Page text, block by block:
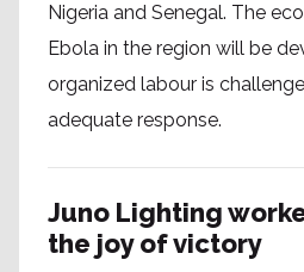
Nigeria and Senegal. The
Ebola in the region will be
organized labour is
adequate response.
Juno Lighting
the joy of victory